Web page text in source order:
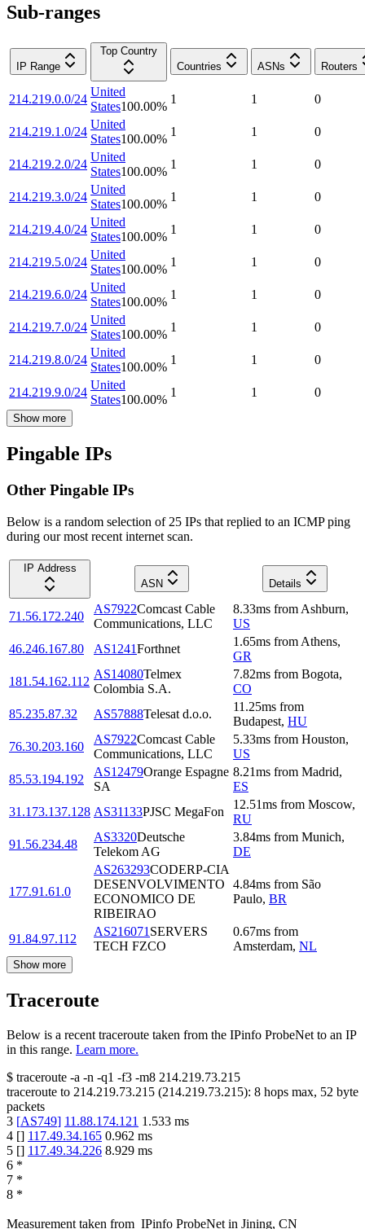
Sub-ranges
IP Range
Top Country
Countries
ASNs Routers
214.219.0.0/24
United
States100.00%
1 1 0
214.219.1.0/24
United
States100.00%
1 1 0
214.219.2.0/24
United
States100.00%
1 1 0
214.219.3.0/24
United
States100.00%
1 1 0
214.219.4.0/24
United
States100.00%
1 1 0
214.219.5.0/24
United
States100.00%
1 1 0
214.219.6.0/24
United
States100.00%
1 1 0
214.219.7.0/24
United
States100.00%
1 1 0
214.219.8.0/24
United
States100.00%
1 1 0
214.219.9.0/24
United
States100.00%
1 1 0
Show more
Pingable IPs
Other Pingable IPs
Below is a random selection of 25 IPs that replied to an ICMP ping
during our most recent internet scan.
IP Address
ASN
Details
71.56.172.240
AS7922Comcast Cable
Communications, LLC
8.33ms from Ashburn,
US
46.246.167.80
AS1241Forthnet
1.65ms from Athens,
GR
181.54.162.112
AS14080Telmex
Colombia S.A.
7.82ms from Bogota,
CO
85.235.87.32
AS57888Telesat d.o.o.
11.25ms from
Budapest, HU
76.30.203.160
AS7922Comcast Cable
Communications, LLC
5.33ms from Houston,
US
85.53.194.192
AS12479Orange Espagne
SA
8.21ms from Madrid,
ES
31.173.137.128 AS31133PJSC MegaFon
12.51ms from Moscow,
RU
91.56.234.48
AS3320Deutsche
Telekom AG
3.84ms from Munich,
DE
177.91.61.0
AS263293CODERP-CIA
DESENVOLVIMENTO
ECONOMICO DE
RIBEIRAO
4.84ms from São
Paulo, BR
91.84.97.112
AS216071 SERVERS
TECH FZCO
0.67ms from
Amsterdam, NL
Show more
Traceroute
Below is a recent traceroute taken from the IPinfo ProbeNet to an IP
in this range. Learn more.
$ traceroute -a -n -q1 -f3 -m8 214.219.73.215
traceroute to 214.219.73.215 (214.219.73.215): 8 hops max, 52 byte
packets
3 [AS749] 11.88.174.121 1.533 ms
4 [] 117.49.34.165 0.962 ms
5 [] 117.49.34.226 8.929 ms
6 *
7 *
8 *
Measurement taken from IPinfo ProbeNet in Jining, CN